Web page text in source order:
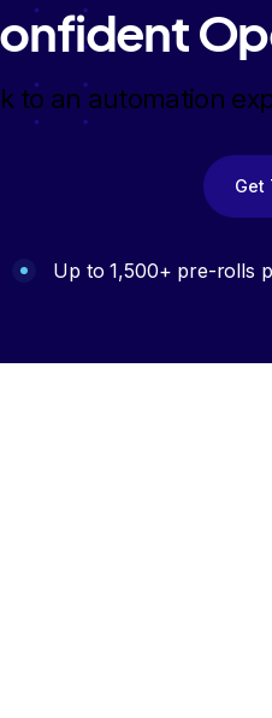
to an automation
Get
Up to 1,500+ pre-rolls